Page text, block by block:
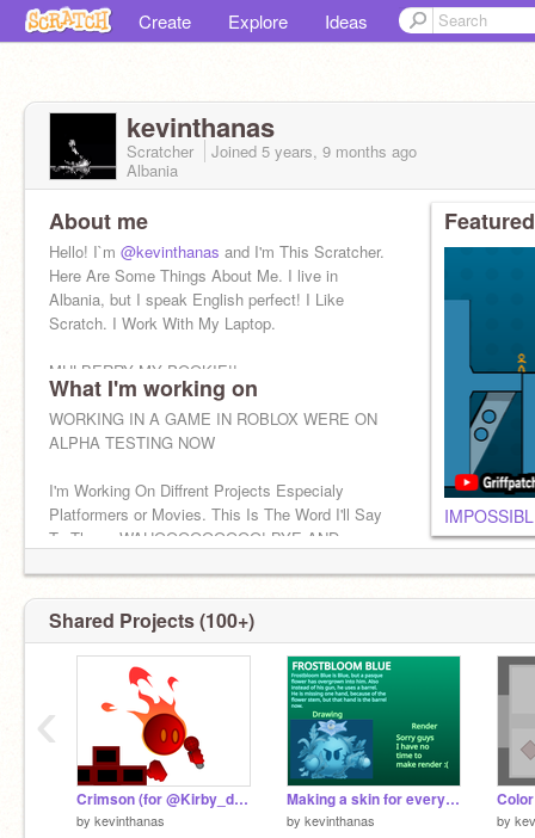
Create Explore Ideas
kevinthanas
Scratcher Joined 5 years, 9 months ago
Albania
About me
Hello! I`m @kevinthanas and I'm This Scratcher.
Here Are Some Things About Me. I live in
Albania, but I speak English perfect! I Like
Scratch. I Work With My Laptop.
MULBERRY MY POOKIE!!
Dino Nugget
What I'm working on
WORKING IN A GAME IN ROBLOX WERE ON
ALPHA TESTING NOW
I'm Working On Diffrent Projects Especialy
Platformers or Movies. This Is The Word I'll Say
To Them: WAHOOOOOOOOO! BYE AND
F4F ✅
My other account:
@kevinthanas_test
limit
Shared Projects (100+)
Crimson (for @Kirby_does_taxes )
by kevinthanas
Making a skin for every playable (Third)
by kevinthanas by
‹